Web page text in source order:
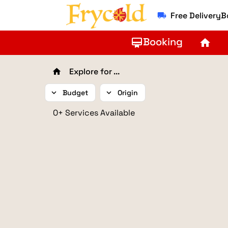
local_shipping Free
card_membershipBooking home
home Explore for ...
expand_more Budget expand_more Origin
0+ Services Available